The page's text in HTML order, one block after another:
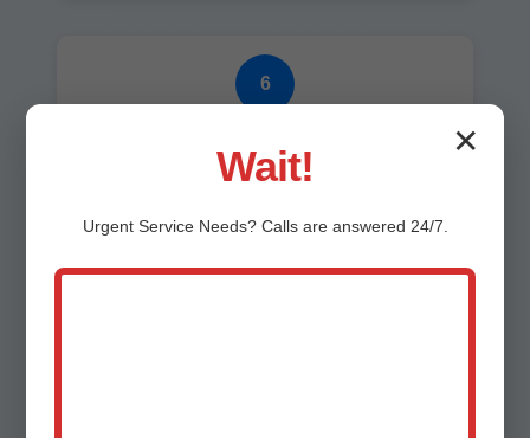
6
Cleanup
Spotless finish.
✕
Wait!
Urgent ServiceNeeds? Calls are answered 24/7.